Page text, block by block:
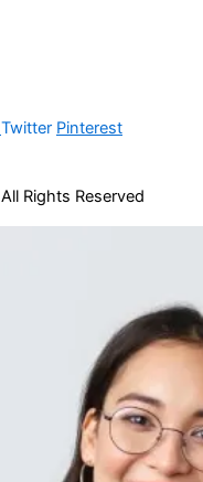
Twitter Pinterest
All Rights Reserved